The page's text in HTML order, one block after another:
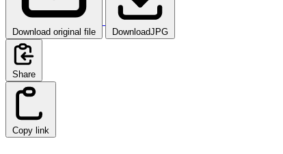
Download original file DownloadJPG
Share
Copy link